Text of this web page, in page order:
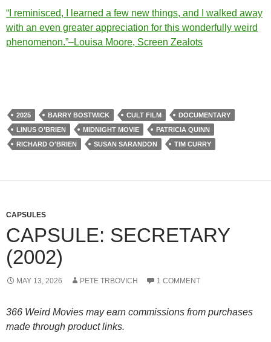
“I reminisced, I learned a few new things, and I walked away
with an even greater appreciation for this wonderfully weird
phenomenon.”–Louisa Moore, Screen Zealots
2025 BARRY BOSTWICK CULT FILM
DOCUMENTARY
LINUS O’BRIEN
MIDNIGHT MOVIE
PATRICIA QUINN
RICHARD O'BRIEN
SUSAN SARANDON TIM CURRY
CAPSULES
CAPSULE: SECRETARY
(2002)
MAY 13, 2026 PETE TRBOVICH 1 COMMENT
366 Weird Movies may earn commissions from purchases
made through product links.